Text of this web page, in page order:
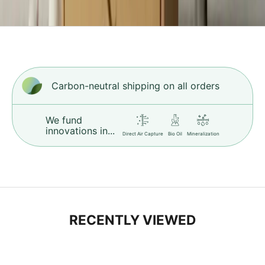
Carbon-neutral shipping on all orders
We fund
innovations in...
Direct Air Capture Bio Oil Mineralization
RECENTLY VIEWED